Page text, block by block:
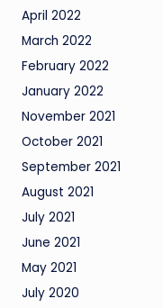
April 2022
March 2022
February 2022
January 2022
November 2021
October 2021
September 2021
August 2021
July 2021
June 2021
May 2021
July 2020